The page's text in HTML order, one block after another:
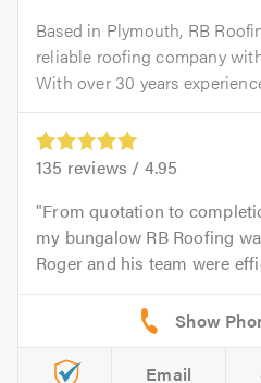
Based in Plymouth, RB
reliable roofing company
With over 30 years
135 reviews / 4.95
From quotation to
my bungalow RB Roofing
Roger and his team were
Email